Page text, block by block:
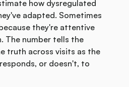
how dysregulated
adapted. Sometimes
they're attentive
The number tells the
truth across visits as the
or doesn't, to